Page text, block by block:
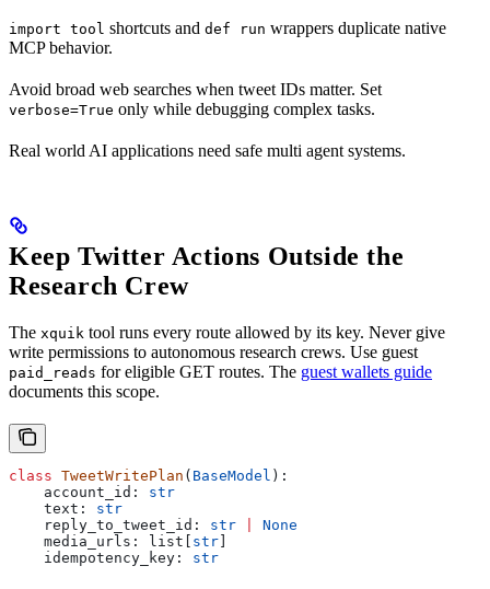
import tool shortcuts and def run wrappers duplicate native
MCP behavior.
Avoid broad web searches when tweet IDs matter. Set
verbose=True only while debugging complex tasks.
Real world AI applications need safe multi agent systems.
Keep Twitter Actions Outside the
Research Crew
The xquik tool runs every route allowed by its key. Never give
write permissions to autonomous research crews. Use guest
paid_reads for eligible GET routes. The guest wallets guide
documents this scope.
class TweetWritePlan ( BaseModel ):
    account_id:
str
    text:
str
    reply_to_tweet_id:
str
None
    media_urls: list[
str
    idempotency_key:
str